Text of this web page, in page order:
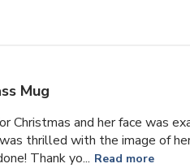
Mug
Christmas and her face was
thrilled with the image of
Thank yo... Read more